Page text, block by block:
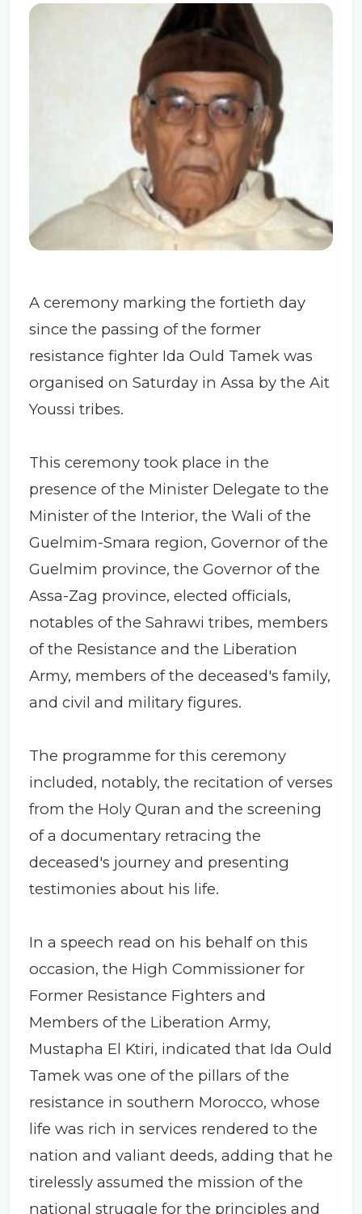
A ceremony marking the fortieth day
since the passing of the former
resistance fighter Ida Ould Tamek was
organised on Saturday in Assa by the Ait
Youssi tribes.
This ceremony took place in the
presence of the Minister Delegate to the
Minister of the Interior, the Wali of the
Guelmim-Smara region, Governor of the
Guelmim province, the Governor of the
Assa-Zag province, elected officials,
notables of the Sahrawi tribes, members
of the Resistance and the Liberation
Army, members of the deceased's family,
and civil and military figures.
The programme for this ceremony
included, notably, the recitation of verses
from the Holy Quran and the screening
of a documentary retracing the
deceased's journey and presenting
testimonies about his life.
In a speech read on his behalf on this
occasion, the High Commissioner for
Former Resistance Fighters and
Members of the Liberation Army,
Mustapha El Ktiri, indicated that Ida Ould
Tamek was one of the pillars of the
resistance in southern Morocco, whose
life was rich in services rendered to the
nation and valiant deeds, adding that he
tirelessly assumed the mission of the
national struggle for the principles and